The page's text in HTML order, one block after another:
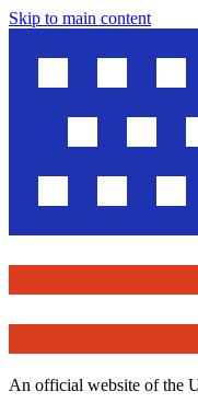
Skip to main content
An official website of the